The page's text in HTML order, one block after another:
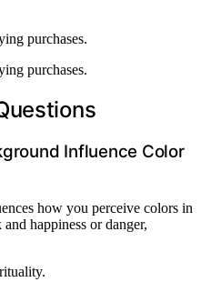
purchases.
purchases.
Influence Color
how you perceive colors in
happiness or danger,